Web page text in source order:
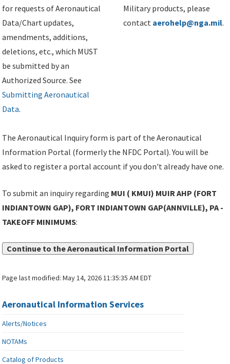
for requests of Aeronautical
Data/Chart updates,
amendments, additions,
deletions, etc., which MUST
be submitted by an
Authorized Source. See
Submitting Aeronautical
Data.
Military products, please
contact aerohelp@nga.mil.
The Aeronautical Inquiry form is part of the Aeronautical
Information Portal (formerly the NFDC Portal). You will be
asked to register a portal account if you don't already have one.
To submit an inquiry regarding MUI ( KMUI) MUIR AHP (FORT
INDIANTOWN GAP), FORT INDIANTOWN GAP(ANNVILLE), PA -
TAKEOFF MINIMUMS:
Continue to the Aeronautical Information Portal
Page last modified:May 14, 2026 11:35:35 AM EDT
Aeronautical Information Services
Alerts/Notices
NOTAMs
Catalog of Products